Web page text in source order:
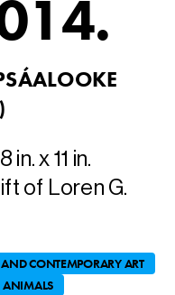
)
x 11 in.
of Loren G.
CONTEMPORARY ART
ANIMALS